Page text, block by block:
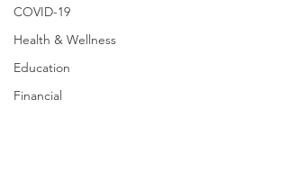
COVID-19
Health & Wellness
Education
Financial